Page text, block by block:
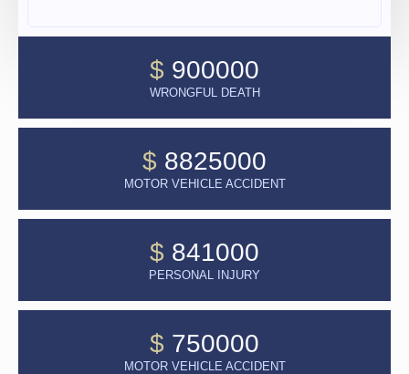
$ 900000
WRONGFUL DEATH
$ 8825000
MOTOR VEHICLE ACCIDENT
$ 841000
PERSONAL INJURY
$ 750000
MOTOR VEHICLE ACCIDENT